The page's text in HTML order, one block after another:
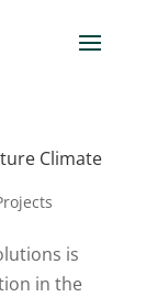
Climate
is
in the